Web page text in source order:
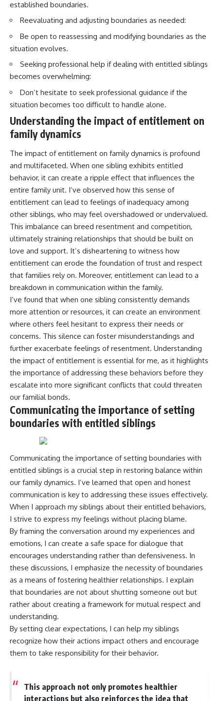
established boundaries.
Reevaluating and adjusting boundaries as needed:
Be open to reassessing and modifying boundaries as the
situation evolves.
Seeking professional help if dealing with entitled siblings
becomes overwhelming:
Don’t hesitate to seek professional guidance if the
situation becomes too difficult to handle alone.
Understanding the impact of entitlement on
family dynamics
The impact of entitlement on family dynamics is profound
and multifaceted. When one sibling exhibits entitled
behavior, it can create a ripple effect that influences the
entire family unit. I’ve observed how this sense of
entitlement can lead to feelings of inadequacy among
other siblings, who may feel overshadowed or undervalued.
This imbalance can breed resentment and competition,
ultimately straining relationships that should be built on
love and support. It’s disheartening to witness how
entitlement can erode the foundation of trust and respect
that families rely on. Moreover, entitlement can lead to a
breakdown in communication within the family.
I’ve found that when one sibling consistently demands
more attention or resources, it can create an environment
where others feel hesitant to express their needs or
concerns. This silence can foster misunderstandings and
further exacerbate feelings of resentment. Understanding
the impact of entitlement is essential for me, as it highlights
the importance of addressing these behaviors before they
escalate into more significant conflicts that could threaten
our familial bonds.
Communicating the importance of setting
boundaries with entitled siblings
Communicating the importance of setting boundaries with
entitled siblings is a crucial step in restoring balance within
our family dynamics. I’ve learned that open and honest
communication is key to addressing these issues effectively.
When I approach my siblings about their entitled behaviors,
I strive to express my feelings without placing blame.
By framing the conversation around my experiences and
emotions, I can create a safe space for dialogue that
encourages understanding rather than defensiveness. In
these discussions, I emphasize the necessity of boundaries
as a means of fostering healthier relationships. I explain
that boundaries are not about shutting someone out but
rather about creating a framework for mutual respect and
understanding.
By setting clear expectations, I can help my siblings
recognize how their actions impact others and encourage
them to take responsibility for their behavior.
This approach not only promotes healthier
interactions but also reinforces the idea that